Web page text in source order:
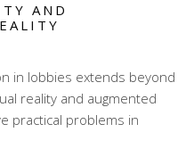
AND
in lobbies extends beyond
reality and augmented
practical problems in